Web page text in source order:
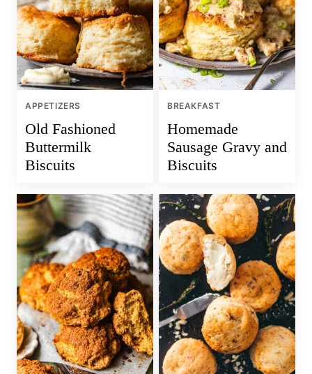
APPETIZERS
Old Fashioned
Buttermilk
Biscuits
BREAKFAST
Homemade
Sausage Gravy and
Biscuits